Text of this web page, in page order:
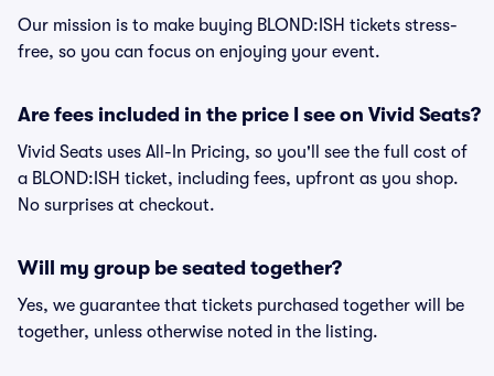
Our mission is to make buying BLOND:ISH tickets stress-
free, so you can focus on enjoying your event.
Are fees included in the price I see on Vivid Seats?
Vivid Seats uses All-In Pricing, so you'll see the full cost of
a BLOND:ISH ticket, including fees, upfront as you shop.
No surprises at checkout.
Will my group be seated together?
Yes, we guarantee that tickets purchased together will be
together, unless otherwise noted in the listing.